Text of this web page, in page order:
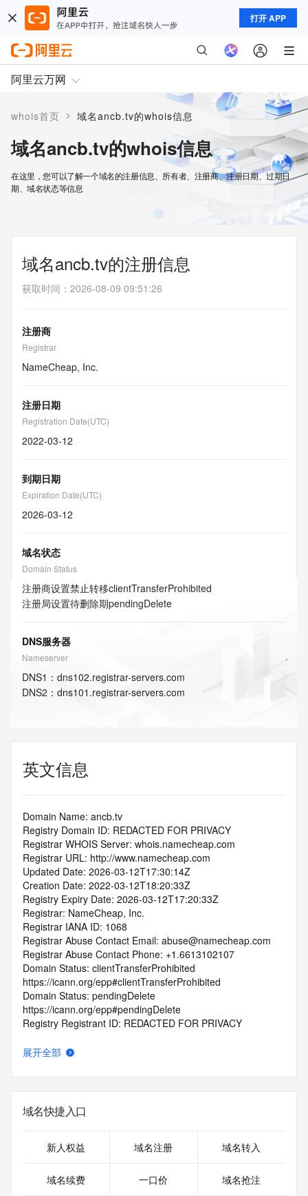
打开 APP
阿里云万网
whois首页 > 域名ancb.tv的whois信息
域名ancb.tv的whois信息
在这里，您可以了解一个域名的注册信息、所有者、注册商、注册日期、过期日
期、域名状态等信息
域名ancb.tv的注册信息
获取时间 ： 2026-08-09 09:51:26
注册商
Registrar
NameCheap, Inc.
注册日期
Registration Date(UTC)
2022-03-12
到期日期
Expiration Date(UTC)
2026-03-12
域名状态
Domain Status
注册商设置禁止转移clientTransferProhibited
注册局设置待删除期pendingDelete
DNS服务器
Nameserver
DNS1 ： dns102.registrar-servers.com
DNS2 ： dns101.registrar-servers.com
英文信息
Domain Name: ancb.tv
Registry Domain ID: REDACTED FOR PRIVACY
Registrar WHOIS Server: whois.namecheap.com
Registrar URL: http://www.namecheap.com
Updated Date: 2026-03-12T17:30:14Z
Creation Date: 2022-03-12T18:20:33Z
Registry Expiry Date: 2026-03-12T17:20:33Z
Registrar: NameCheap, Inc.
Registrar IANA ID: 1068
Registrar Abuse Contact Email: abuse@namecheap.com
Registrar Abuse Contact Phone: +1.6613102107
Domain Status: clientTransferProhibited
https://icann.org/epp#clientTransferProhibited
Domain Status: pendingDelete
https://icann.org/epp#pendingDelete
Registry Registrant ID: REDACTED FOR PRIVACY
Registrant Organization:
Registrant City: REDACTED FOR PRIVACY
Registrant State/Province: TX
Registrant Country: US
Registrant Phone Ext: REDACTED FOR PRIVACY
Registrant Fax: REDACTED FOR PRIVACY
展开全部
域名快捷入口
新人权益 域名注册 域名转入
域名续费 一口价 域名抢注